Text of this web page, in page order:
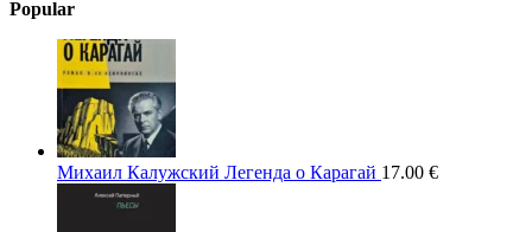
Popular
Михаил Калужский Легенда о Карагай 17.00 €